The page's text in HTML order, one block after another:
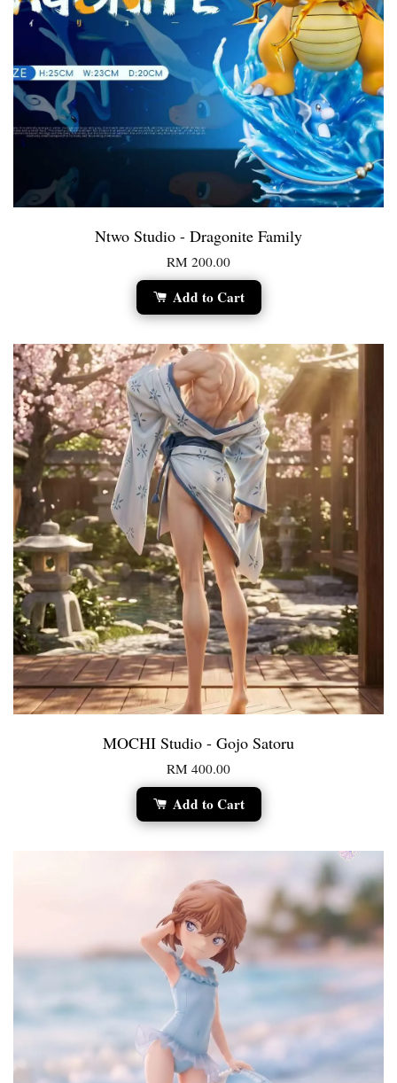
Ntwo Studio - Dragonite Family
RM 200.00
Add to Cart
MOCHI Studio - Gojo Satoru
RM 400.00
Add to Cart